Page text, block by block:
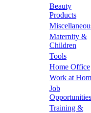
Beauty
Products
Maternity &
Children
Tools
Home Office
Work at
Job
Opportunities
Training &